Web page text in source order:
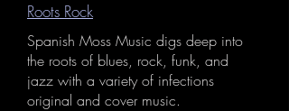
Roots Rock
Spanish Moss Music digs deep into
the roots of blues, rock, funk, and
jazz with a variety of infections
original and cover music.